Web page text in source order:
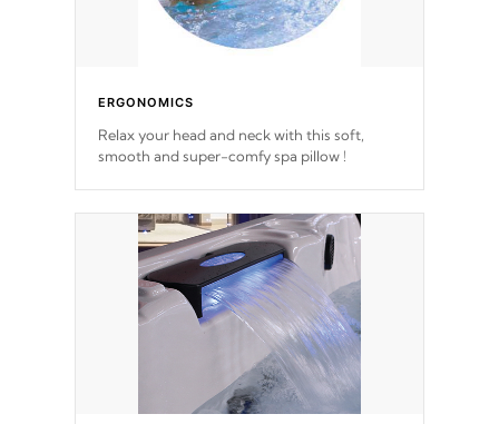
ERGONOMICS
Relax your head and neck with this soft,
smooth and super-comfy spa pillow !